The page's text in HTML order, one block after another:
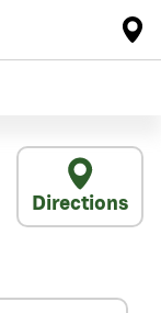
Directions